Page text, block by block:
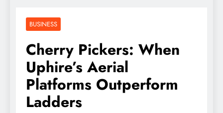
BUSINESS
Cherry Pickers: When
Uphire’s Aerial
Platforms Outperform
Ladders